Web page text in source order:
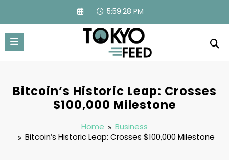
content
5:59:29 PM
Bitcoin’s Historic Leap: Crosses
$100,000 Milestone
Home
Business
Bitcoin’s Historic Leap: Crosses $100,000 Milestone